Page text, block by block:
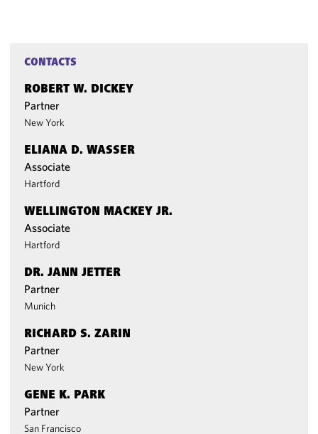
CONTACTS
ROBERT W. DICKEY
Partner
New York
ELIANA D. WASSER
Associate
Hartford
WELLINGTON MACKEY JR.
Associate
Hartford
DR. JANN JETTER
Partner
Munich
RICHARD S. ZARIN
Partner
New York
GENE K. PARK
Partner
San Francisco